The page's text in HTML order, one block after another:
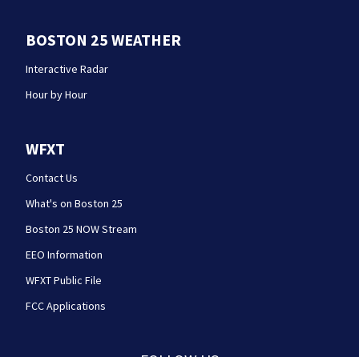
BOSTON 25 WEATHER
Interactive Radar
Hour by Hour
WFXT
Contact Us
What's on Boston 25
Boston 25 NOW Stream
EEO Information
WFXT Public File
FCC Applications